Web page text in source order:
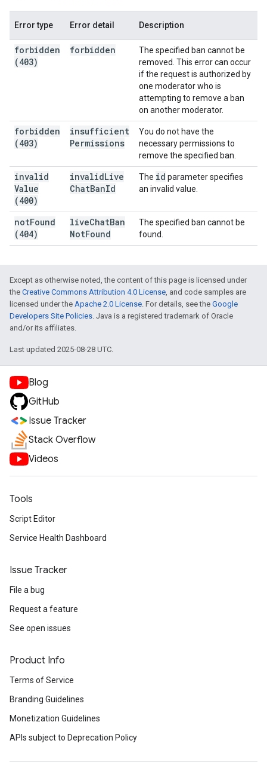
Error type Error detail Description
forbidden
(403)
forbidden
The specified ban cannot be
removed. This error can occur
if the request is authorized by
one moderator who is
attempting to remove a ban
on another moderator.
forbidden
(403)
insufficient
Permissions
You do not have the
necessary permissions to
remove the specified ban.
invalid
Value
(400)
invalidLive
ChatBanId
The id parameter specifies
an invalid value.
notFound
(404)
liveChatBan
NotFound
The specified ban cannot be
found.
Except as otherwise noted, the content of this page is licensed under
the Creative Commons Attribution 4.0 License, and code samples are
licensed under the Apache 2.0 License. For details, see the Google
Developers Site Policies. Java is a registered trademark of Oracle
and/or its affiliates.
Last updated 2025-08-28 UTC.
Blog
GitHub
Issue Tracker
Stack Overflow
Videos
Tools
Script Editor
Service Health Dashboard
Issue Tracker
File a bug
Request a feature
See open issues
Product Info
Terms of Service
Branding Guidelines
Monetization Guidelines
APIs subject to Deprecation Policy